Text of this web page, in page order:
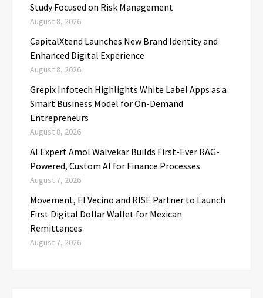
Study Focused on Risk Management
August 8, 2026
CapitalXtend Launches New Brand Identity and
Enhanced Digital Experience
August 8, 2026
Grepix Infotech Highlights White Label Apps as a
Smart Business Model for On-Demand
Entrepreneurs
August 8, 2026
AI Expert Amol Walvekar Builds First-Ever RAG-
Powered, Custom AI for Finance Processes
August 7, 2026
Movement, El Vecino and RISE Partner to Launch
First Digital Dollar Wallet for Mexican
Remittances
August 7, 2026